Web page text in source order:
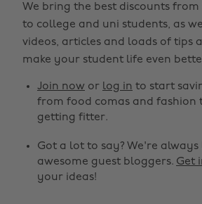
We bring the best discounts
to college and uni students, as
videos, articles and loads of tips
make your student life even
Join now or log in to start
from food comas and fashion
getting fitter.
Got a lot to say? We're
awesome guest bloggers. Get
your ideas!